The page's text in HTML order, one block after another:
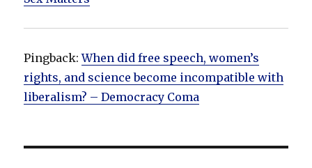
Pingback:When did free speech, women’s
rights, and science become incompatible with
liberalism? – Democracy Coma